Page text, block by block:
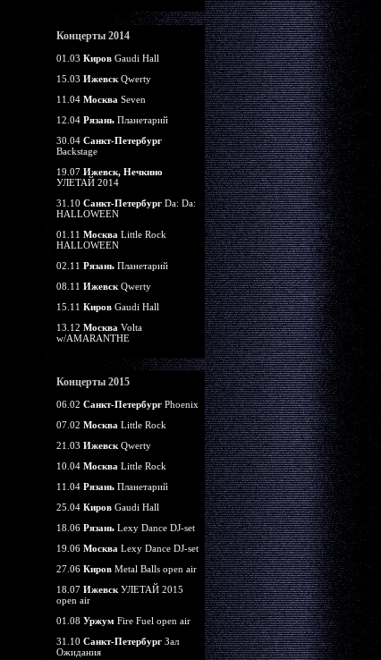
Концерты 2014
01.03 КировGaudi Hall
15.03 ИжевскQwerty
11.04 Москва Seven
12.04 РязаньПланетарий
30.04 Санкт-Петербург
Backstage
19.07 Ижевск, Нечкино
УЛЕТАЙ 2014
31.10 Санкт-ПетербургDa: Da:
HALLOWEEN
01.11 Москва Little Rock
HALLOWEEN
02.11 РязаньПланетарий
08.11 ИжевскQwerty
15.11 КировGaudi Hall
13.12 Москва Volta
w/AMARANTHE
Концерты 2015
06.02 Санкт-ПетербургPhoenix
07.02 Москва Little Rock
21.03 ИжевскQwerty
10.04 Москва Little Rock
11.04 РязаньПланетарий
25.04 КировGaudi Hall
18.06 РязаньLexy Dance DJ-set
19.06 Москва Lexy Dance DJ-set
27.06 КировMetal Balls open air
18.07 ИжевскУЛЕТАЙ 2015
open air
01.08 Уржум Fire Fuel open air
31.10 Санкт-ПетербургЗал
Ожидания